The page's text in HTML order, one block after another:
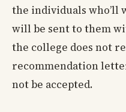
the individuals who’ll
will be sent to them
the college does not
recommendation
not be accepted.